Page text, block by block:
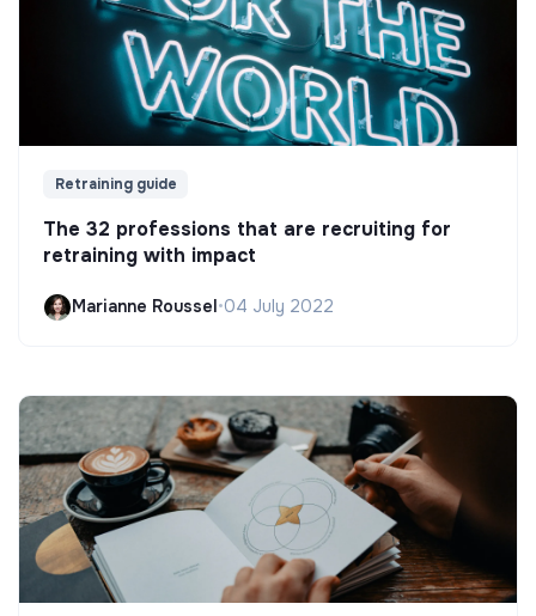
Retraining guide
The 32 professions that are recruiting for
retraining with impact
Marianne Roussel •04 July 2022